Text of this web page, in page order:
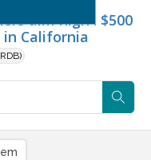
aim high : $500
California